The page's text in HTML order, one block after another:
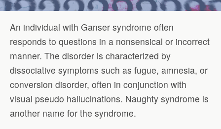
An individual with Ganser syndrome often
responds to questions in a nonsensical or incorrect
manner. The disorder is characterized by
dissociative symptoms such as fugue, amnesia, or
conversion disorder, often in conjunction with
visual pseudo hallucinations. Naughty syndrome is
another name for the syndrome.